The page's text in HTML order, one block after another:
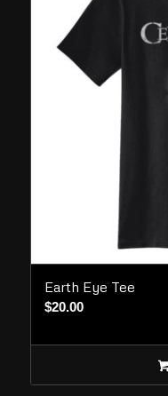
Earth Eye Tee
$20.00